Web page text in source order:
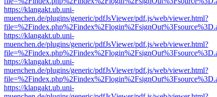
https://klangakt.ub.uni-
muenchen.de/plugins/generic/pdfJsViewer/pdf.js/web/viewer.html?
https://klangakt.ub.uni-
muenchen.de/plugins/generic/pdfJsViewer/pdf.js/web/viewer.html?
https://klangakt.ub.uni-
muenchen.de/plugins/generic/pdfJsViewer/pdf.js/web/viewer.html?
https://klangakt.ub.uni-